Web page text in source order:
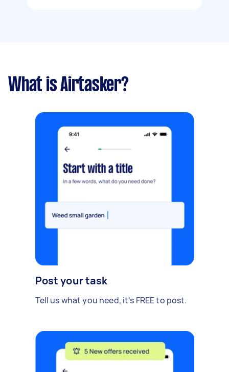
What is Airtasker?
Post your task
Tell us what you need, it's FREE to post.